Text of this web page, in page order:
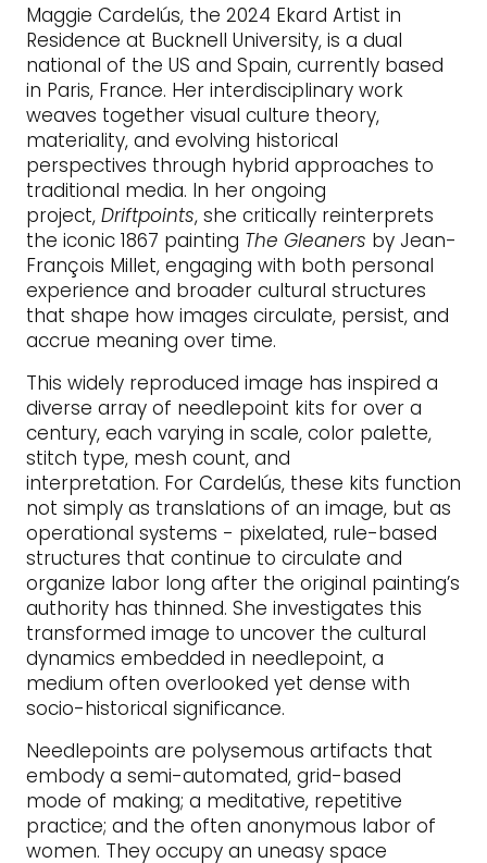
Maggie Cardelús, the 2024 Ekard Artist in
Residence at Bucknell University, is a dual
national of the US and Spain, currently based
in Paris, France. Her interdisciplinary work
weaves together visual culture theory,
materiality, and evolving historical
perspectives through hybrid approaches to
traditional media. In her ongoing
project, Driftpoints, she critically reinterprets
the iconic 1867 painting The Gleaners by Jean-
François Millet, engaging with both personal
experience and broader cultural structures
that shape how images circulate, persist, and
accrue meaning over time.
This widely reproduced image has inspired a
diverse array of needlepoint kits for over a
century, each varying in scale, color palette,
stitch type, mesh count, and
interpretation. For Cardelús, these kits function
not simply as translations of an image, but as
operational systems - pixelated, rule-based
structures that continue to circulate and
organize labor long after the original painting’s
authority has thinned. She investigates this
transformed image to uncover the cultural
dynamics embedded in needlepoint, a
medium often overlooked yet dense with
socio-historical significance.
Needlepoints are polysemous artifacts that
embody a semi-automated, grid-based
mode of making; a meditative, repetitive
practice; and the often anonymous labor of
women. They occupy an uneasy space